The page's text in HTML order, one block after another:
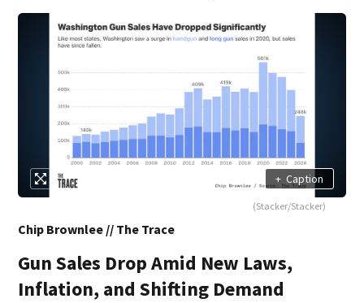
+ Caption
(Stacker/Stacker)
Chip Brownlee // The Trace
Gun Sales Drop Amid New Laws,
Inflation, and Shifting Demand